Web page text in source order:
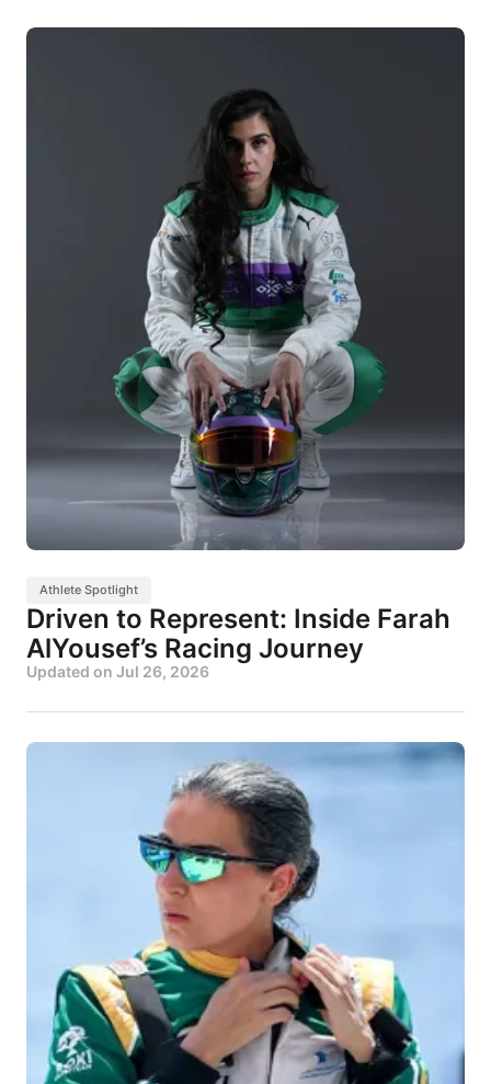
Athlete Spotlight
Driven to Represent: Inside Farah
AlYousef’s Racing Journey
Updated on Jul 26, 2026